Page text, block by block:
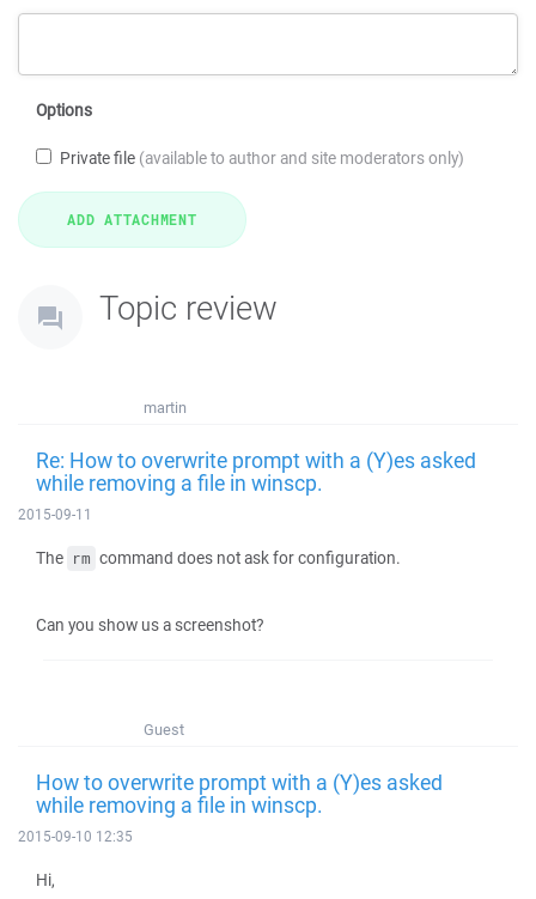
Options
Private file (available to author and site moderators only)
Topic review
martin
Re: How to overwrite prompt with a (Y)es asked
while removing a file in winscp.
2015-09-11
The rm command does not ask for configuration.
Can you show us a screenshot?
Guest
How to overwrite prompt with a (Y)es asked
while removing a file in winscp.
2015-09-10 12:35
Hi,